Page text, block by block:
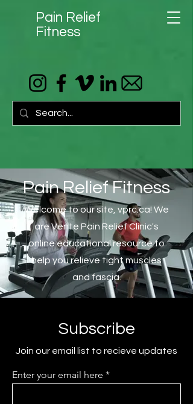
Pain Relief
Fitness
Pain Relief Fitness
Welcome to our site, vprc.ca! We
are Vente Pain Relief Clinic's
online educational resource to
help you relieve tight muscles
and fascia.
Subscribe
Join our email list to recieve updates
Enter your email here